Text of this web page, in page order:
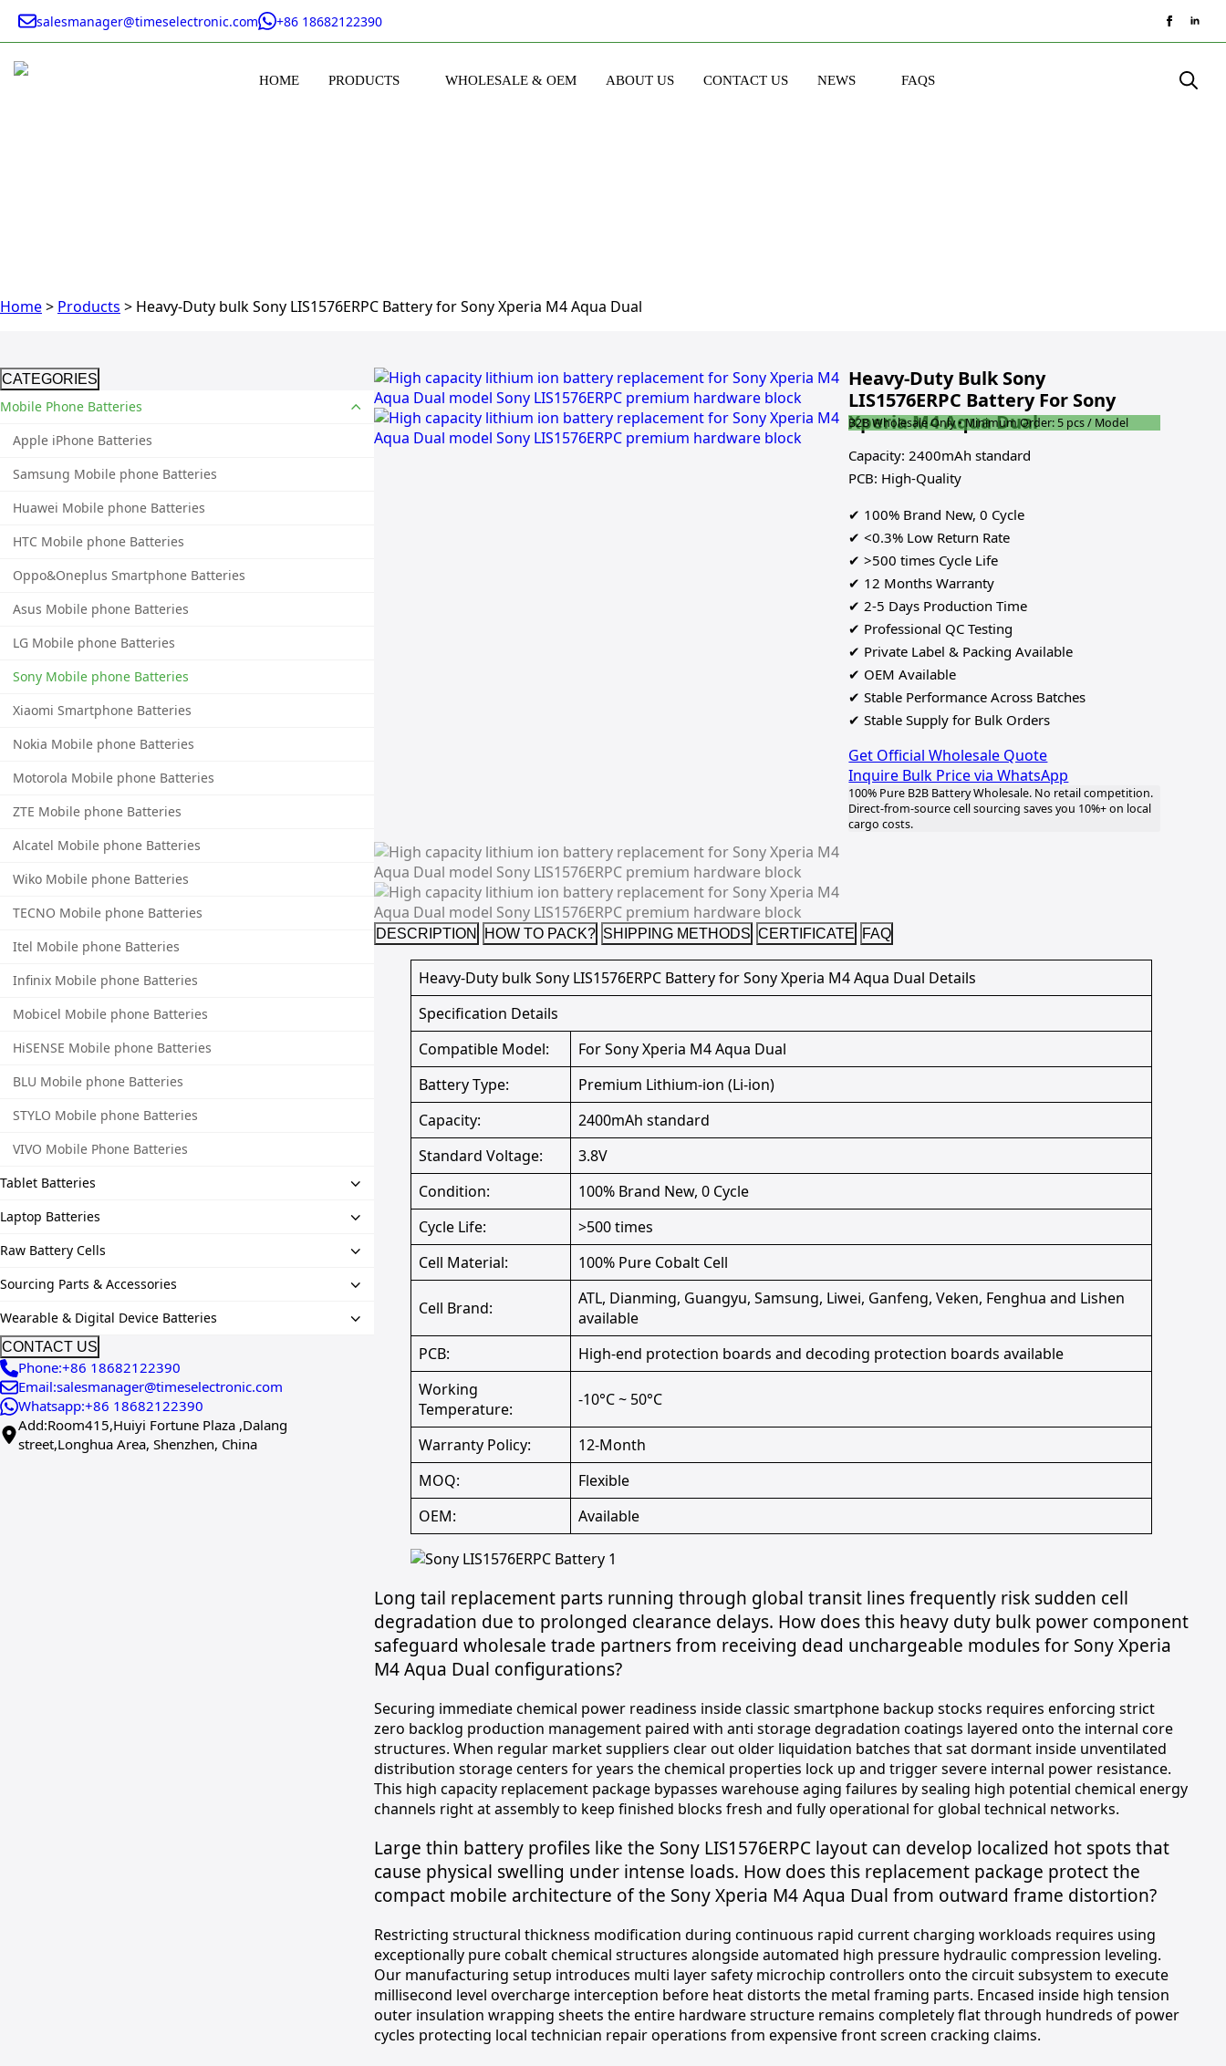
salesmanager@timeselectronic.com +86 18682122390
HOME PRODUCTS WHOLESALE & OEM ABOUT US CONTACT US NEWS FAQS
Home> Products > Heavy-Duty bulk Sony LIS1576ERPC Battery for Sony Xperia M4 Aqua Dual
CATEGORIES
Mobile Phone Batteries
Apple iPhone Batteries
Samsung Mobile phone Batteries
Huawei Mobile phone Batteries
HTC Mobile phone Batteries
Oppo&Oneplus Smartphone Batteries
Asus Mobile phone Batteries
LG Mobile phone Batteries
Sony Mobile phone Batteries
Xiaomi Smartphone Batteries
Nokia Mobile phone Batteries
Motorola Mobile phone Batteries
ZTE Mobile phone Batteries
Alcatel Mobile phone Batteries
Wiko Mobile phone Batteries
TECNO Mobile phone Batteries
Itel Mobile phone Batteries
Infinix Mobile phone Batteries
Mobicel Mobile phone Batteries
HiSENSE Mobile phone Batteries
BLU Mobile phone Batteries
STYLO Mobile phone Batteries
VIVO Mobile Phone Batteries
Tablet Batteries
Laptop Batteries
Raw Battery Cells
Sourcing Parts & Accessories
Wearable & Digital Device Batteries
CONTACT US
Phone:+86 18682122390
Email:salesmanager@timeselectronic.com
Whatsapp:+86 18682122390
Add:Room415,Huiyi Fortune Plaza ,Dalang
street,Longhua Area, Shenzhen, China
Heavy-Duty Bulk Sony
LIS1576ERPC Battery For Sony
Xperia M4 Aqua Dual
B2B Wholesale Only • Minimum Order: 5 pcs / Model
Capacity: 2400mAh standard
PCB: High-Quality
✔ 100% Brand New, 0 Cycle
✔ <0.3% Low Return Rate
✔ >500 times Cycle Life
✔ 12 Months Warranty
✔ 2-5 Days Production Time
✔ Professional QC Testing
✔ Private Label & Packing Available
✔ OEM Available
✔ Stable Performance Across Batches
✔ Stable Supply for Bulk Orders
Get Official Wholesale Quote
Inquire Bulk Price via WhatsApp
100% Pure B2B Battery Wholesale. No retail competition.
Direct-from-source cell sourcing saves you 10%+ on local
cargo costs.
DESCRIPTION HOW TO PACK? SHIPPING METHODS CERTIFICATE FAQ
Heavy-Duty bulk Sony LIS1576ERPC Battery for Sony Xperia M4 Aqua Dual Details
Specification Details
Compatible Model:
For Sony Xperia M4 Aqua Dual
Battery Type:
Premium Lithium-ion (Li-ion)
Capacity:
2400mAh standard
Standard Voltage:
3.8V
Condition:
100% Brand New, 0 Cycle
Cycle Life:
>500 times
Cell Material:
100% Pure Cobalt Cell
Cell Brand:
ATL, Dianming, Guangyu, Samsung, Liwei, Ganfeng, Veken, Fenghua and Lishen
available
PCB:
High-end protection boards and decoding protection boards available
Working
Temperature:
-10°C ~ 50°C
Warranty Policy:
12-Month
MOQ:
Flexible
OEM:
Available
Long tail replacement parts running through global transit lines frequently risk sudden cell
degradation due to prolonged clearance delays. How does this heavy duty bulk power component
safeguard wholesale trade partners from receiving dead unchargeable modules for Sony Xperia
M4 Aqua Dual configurations?
Securing immediate chemical power readiness inside classic smartphone backup stocks requires enforcing strict
zero backlog production management paired with anti storage degradation coatings layered onto the internal core
structures. When regular market suppliers clear out older liquidation batches that sat dormant inside unventilated
distribution storage centers for years the chemical properties lock up and trigger severe internal power resistance.
This high capacity replacement package bypasses warehouse aging failures by sealing high potential chemical energy
channels right at assembly to keep finished blocks fresh and fully operational for global technical networks.
Large thin battery profiles like the Sony LIS1576ERPC layout can develop localized hot spots that
cause physical swelling under intense loads. How does this replacement package protect the
compact mobile architecture of the Sony Xperia M4 Aqua Dual from outward frame distortion?
Restricting structural thickness modification during continuous rapid current charging workloads requires using
exceptionally pure cobalt chemical structures alongside automated high pressure hydraulic compression leveling.
Our manufacturing setup introduces multi layer safety microchip controllers onto the circuit subsystem to execute
millisecond level overcharge interception before heat distorts the metal framing parts. Encased inside high tension
outer insulation wrapping sheets the entire hardware structure remains completely flat through hundreds of power
cycles protecting local technician repair operations from expensive front screen cracking claims.